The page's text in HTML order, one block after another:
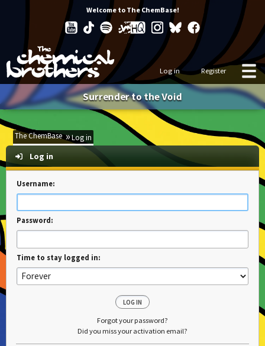
Welcome to The ChemBase!
Log in Register
Surrender to the Void
The ChemBase Log in
Log in
Username:
Password:
Time to stay logged in:
Forgot your password?
Did you miss your activation email?